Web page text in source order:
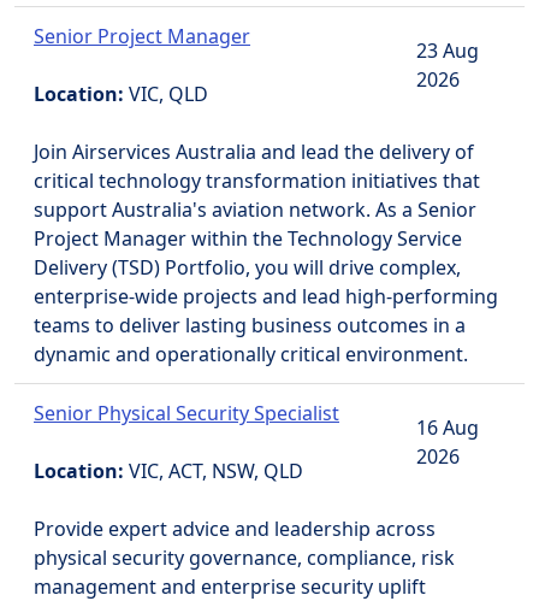
Senior Project Manager
Location: VIC, QLD
23 Aug
2026
Join Airservices Australia and lead the delivery of
critical technology transformation initiatives that
support Australia's aviation network. As a Senior
Project Manager within the Technology Service
Delivery (TSD) Portfolio, you will drive complex,
enterprise-wide projects and lead high-performing
teams to deliver lasting business outcomes in a
dynamic and operationally critical environment.
Senior Physical Security Specialist
Location: VIC, ACT, NSW, QLD
16 Aug
2026
Provide expert advice and leadership across
physical security governance, compliance, risk
management and enterprise security uplift